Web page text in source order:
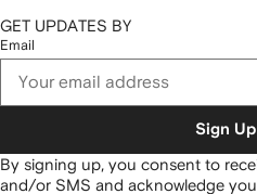
GET UPDATES BY
Email
Sign Up
By signing up, you consent to
and/or SMS and acknowledge